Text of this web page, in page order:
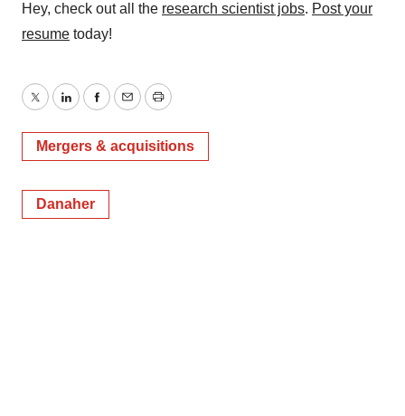
Hey, check out all the research scientist jobs. Post your
resume today!
TwitterLinkedInFacebook
EmailPrint
Mergers & acquisitions
Danaher